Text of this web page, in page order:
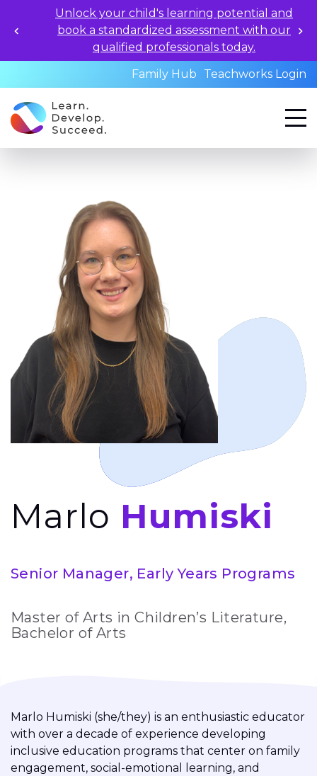
Unlock your child's learning potential and
book a standardized assessment with our
qualified professionals today.
Family Hub
Teachworks Login
Marlo Humiski
Senior Manager, Early Years Programs
Master of Arts in Children’s Literature,
Bachelor of Arts
Marlo Humiski (she/they) is an enthusiastic educator
with over a decade of experience developing
inclusive education programs that center on family
engagement, social-emotional learning, and